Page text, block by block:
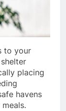
to your
placing
havens